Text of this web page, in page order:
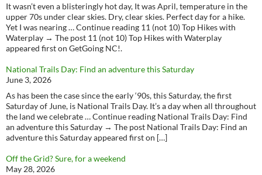
It wasn’t even a blisteringly hot day, It was April, temperature in the
upper 70s under clear skies. Dry, clear skies. Perfect day for a hike.
Yet I was nearing … Continue reading 11 (not 10) Top Hikes with
Waterplay → The post 11 (not 10) Top Hikes with Waterplay
appeared first on GetGoing NC!.
National Trails Day: Find an adventure this Saturday
June 3, 2026
As has been the case since the early ‘90s, this Saturday, the first
Saturday of June, is National Trails Day. It’s a day when all throughout
the land we celebrate … Continue reading National Trails Day: Find
an adventure this Saturday → The post National Trails Day: Find an
adventure this Saturday appeared first on […]
Off the Grid? Sure, for a weekend
May 28, 2026